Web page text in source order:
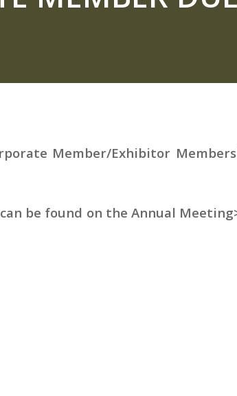
Member/Exhibitor
be found on the Annual